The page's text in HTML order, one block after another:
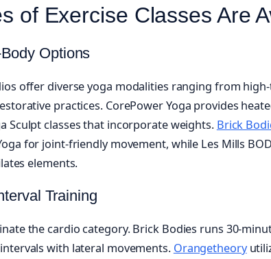
of Exercise Classes Are
Options
offer diverse yoga modalities ranging from
practices. CorePower Yoga provides
Sculpt classes that incorporate weights. Brick
for joint-friendly movement, while Les Mills
elements.
Training
the cardio category. Brick Bodies runs 30-
with lateral movements. Orangetheory